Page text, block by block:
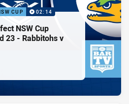
CUP 02:14
NSW Cup
23 - Rabbitohs v